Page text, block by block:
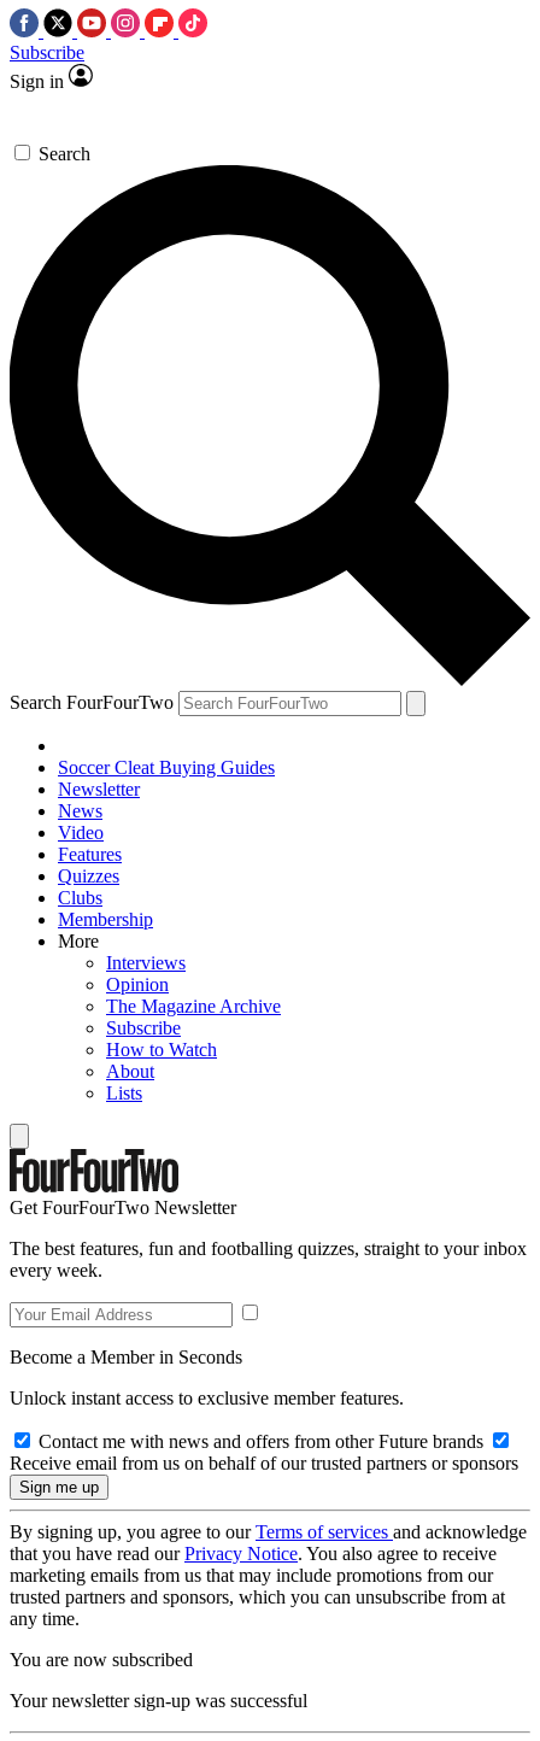
Subscribe
Sign in
Search
Search FourFourTwo
Soccer Cleat Buying Guides
Newsletter
News
Video
Features
Quizzes
Clubs
Membership
More
Interviews
Opinion
The Magazine Archive
Subscribe
How to Watch
About
Lists
Get FourFourTwo Newsletter
The best features, fun and footballing quizzes, straight to your inbox
every week.
Become a Member in Seconds
Unlock instant access to exclusive member features.
Contact me with news and offers from other Future brands
Receive email from us on behalf of our trusted partners or sponsors
By signing up, you agree to ourTerms of services and acknowledge
that you have read ourPrivacy Notice. You also agree to receive
marketing emails from us that may include promotions from our
trusted partners and sponsors, which you can unsubscribe from at
any time.
You are now subscribed
Your newsletter sign-up was successful